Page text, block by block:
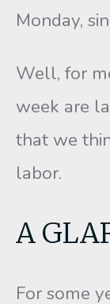
Monday,
Well, for
week are
that we
labor.
A
For some